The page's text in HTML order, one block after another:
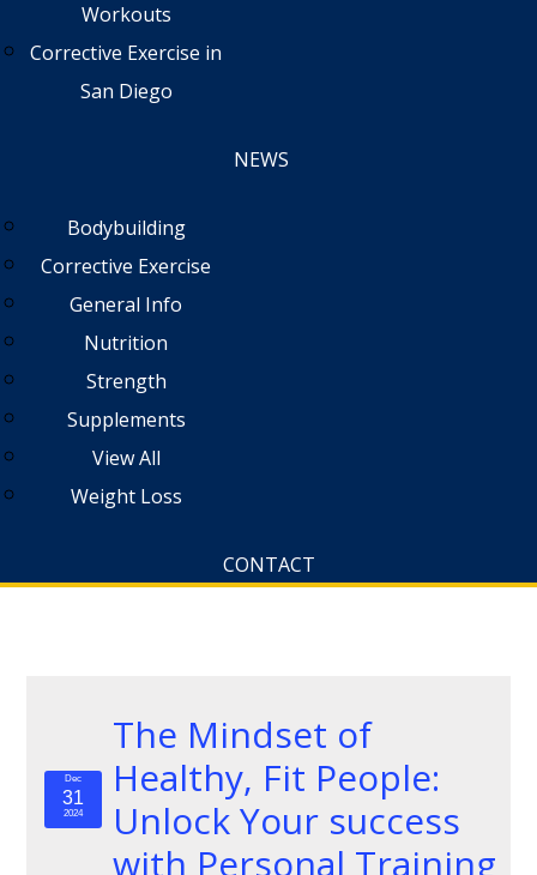
Workouts
Corrective Exercise in
San Diego
NEWS
Bodybuilding
Corrective Exercise
General Info
Nutrition
Strength
Supplements
View All
Weight Loss
CONTACT
The Mindset of
Healthy, Fit People:
Unlock Your success
with Personal Training
Dec
31
2024